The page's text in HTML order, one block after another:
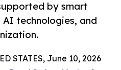
by smart
technologies, and
STATES, June 10, 2026